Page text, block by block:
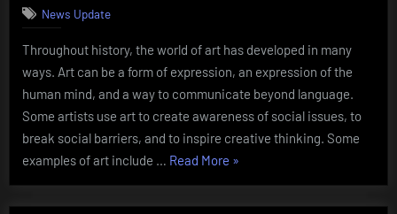
News Update
Throughout history, the world of art has developed in many
ways. Art can be a form of expression, an expression of the
human mind, and a way to communicate beyond language.
Some artists use art to create awareness of social issues, to
break social barriers, and to inspire creative thinking. Some
examples of art include … Read More “The
of
»